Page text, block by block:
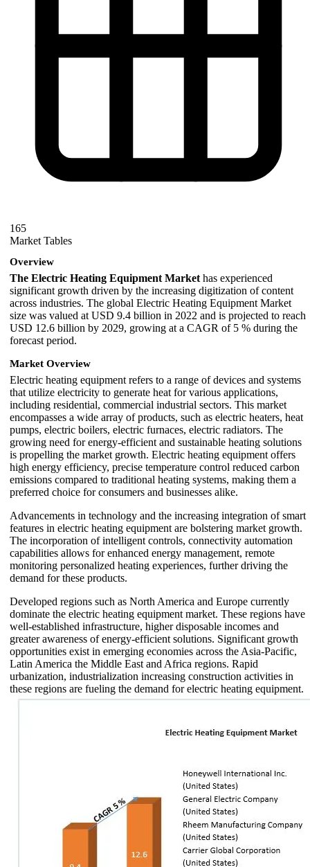
165
Market Tables
Overview
The Electric Heating Equipment Market has experienced
significant growth driven by the increasing digitization of content
across industries. The global Electric Heating Equipment Market
size was valued at USD 9.4 billion in 2022 and is projected to reach
USD 12.6 billion by 2029, growing at a CAGR of 5 % during the
forecast period.
Market Overview
Electric heating equipment refers to a range of devices and systems
that utilize electricity to generate heat for various applications,
including residential, commercial industrial sectors. This market
encompasses a wide array of products, such as electric heaters, heat
pumps, electric boilers, electric furnaces, electric radiators. The
growing need for energy-efficient and sustainable heating solutions
is propelling the market growth. Electric heating equipment offers
high energy efficiency, precise temperature control reduced carbon
emissions compared to traditional heating systems, making them a
preferred choice for consumers and businesses alike.
Advancements in technology and the increasing integration of smart
features in electric heating equipment are bolstering market growth.
The incorporation of intelligent controls, connectivity automation
capabilities allows for enhanced energy management, remote
monitoring personalized heating experiences, further driving the
demand for these products.
Developed regions such as North America and Europe currently
dominate the electric heating equipment market. These regions have
well-established infrastructure, higher disposable incomes and
greater awareness of energy-efficient solutions. Significant growth
opportunities exist in emerging economies across the Asia-Pacific,
Latin America the Middle East and Africa regions. Rapid
urbanization, industrialization increasing construction activities in
these regions are fueling the demand for electric heating equipment.